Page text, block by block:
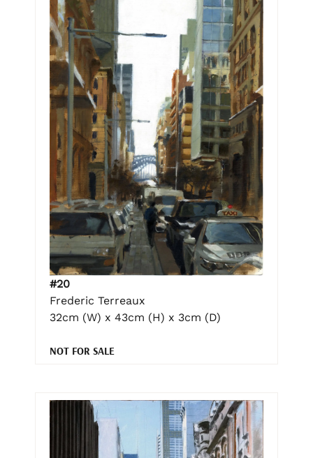
#20
Frederic Terreaux
32cm (W) x 43cm (H) x 3cm (D)
NOT FOR SALE